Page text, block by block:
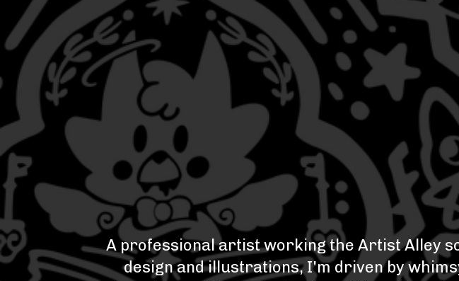
A professional artist working the Artist Alley
design and illustrations, I'm driven by